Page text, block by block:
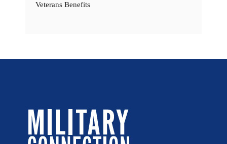
Veterans Benefits